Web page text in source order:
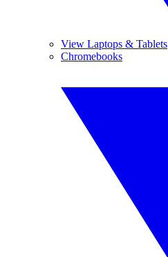
View Laptops & Tablets
Chromebooks